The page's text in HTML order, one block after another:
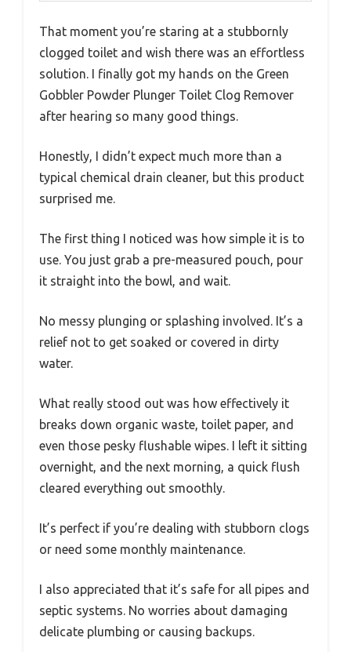
That moment you’re staring at a stubbornly
clogged toilet and wish there was an effortless
solution. I finally got my hands on the Green
Gobbler Powder Plunger Toilet Clog Remover
after hearing so many good things.
Honestly, I didn’t expect much more than a
typical chemical drain cleaner, but this product
surprised me.
The first thing I noticed was how simple it is to
use. You just grab a pre-measured pouch, pour
it straight into the bowl, and wait.
No messy plunging or splashing involved. It’s a
relief not to get soaked or covered in dirty
water.
What really stood out was how effectively it
breaks down organic waste, toilet paper, and
even those pesky flushable wipes. I left it sitting
overnight, and the next morning, a quick flush
cleared everything out smoothly.
It’s perfect if you’re dealing with stubborn clogs
or need some monthly maintenance.
I also appreciated that it’s safe for all pipes and
septic systems. No worries about damaging
delicate plumbing or causing backups.